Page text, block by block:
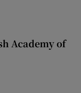
Academy of